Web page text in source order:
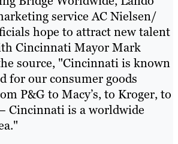
service AC Nielsen/
hope to attract new talent
Cincinnati Mayor Mark
source, "Cincinnati is known
for our consumer goods
P&G to Macy’s, to Kroger, to
Cincinnati is a worldwide